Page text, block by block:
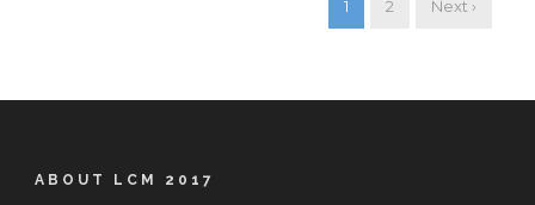
1 2 Next ›
ABOUT LCM 2017